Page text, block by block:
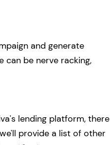
and generate
can be nerve racking,
lending platform, there
provide a list of other